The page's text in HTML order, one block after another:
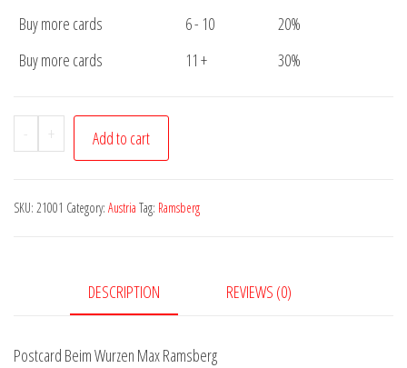
Buy more cards
6 - 10
20%
Buy more cards
11 + 30%
-
Postcard
Beim
Max
+ Add to cart
SKU: 21001 Category: Austria Tag: Ramsberg
DESCRIPTION REVIEWS (0)
Postcard Beim Wurzen Max Ramsberg